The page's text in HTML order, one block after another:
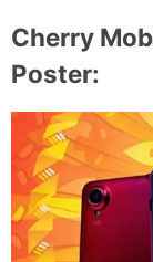
Cherry
Poster: